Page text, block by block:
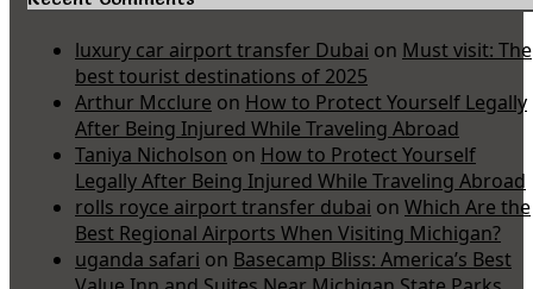
luxury car airport transfer Dubai on Must visit: The
best tourist destinations of 2025
Arthur Mcclure on How to Protect Yourself Legally
After Being Injured While Traveling Abroad
Taniya Nicholson on How to Protect Yourself
Legally After Being Injured While Traveling Abroad
rolls royce airport transfer dubai on Which Are the
Best Regional Airports When Visiting Michigan?
uganda safari on Basecamp Bliss: America’s Best